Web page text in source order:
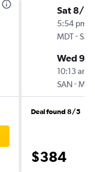
Sat 8/
5:54 pm
MDT-SAN
Wed 9/
10:13 am
SAN-MDT
Deal found 8/5
$384